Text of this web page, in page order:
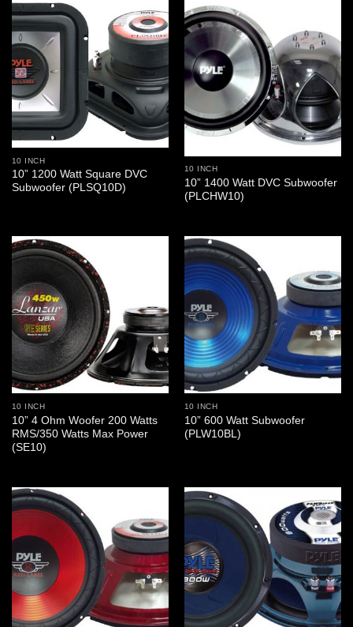
10 INCH
10” 1200 Watt Square DVC
Subwoofer (PLSQ10D)
10 INCH
10” 1400 Watt DVC Subwoofer
(PLCHW10)
10 INCH
10” 4 Ohm Woofer 200 Watts
RMS/350 Watts Max Power
(SE10)
10 INCH
10” 600 Watt Subwoofer
(PLW10BL)